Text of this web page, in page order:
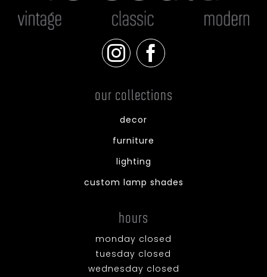
our collections
decor
furniture
lighting
custom lamp shades
hours
monday closed
tuesday closed
wednesday closed